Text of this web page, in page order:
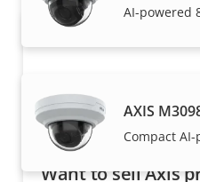
AI-powered
AXIS
Compact
Want to sell Axis